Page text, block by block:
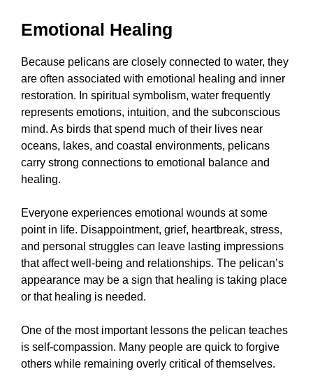
Emotional Healing
Because pelicans are closely connected to water, they
are often associated with emotional healing and inner
restoration. In spiritual symbolism, water frequently
represents emotions, intuition, and the subconscious
mind. As birds that spend much of their lives near
oceans, lakes, and coastal environments, pelicans
carry strong connections to emotional balance and
healing.
Everyone experiences emotional wounds at some
point in life. Disappointment, grief, heartbreak, stress,
and personal struggles can leave lasting impressions
that affect well-being and relationships. The pelican’s
appearance may be a sign that healing is taking place
or that healing is needed.
One of the most important lessons the pelican teaches
is self-compassion. Many people are quick to forgive
others while remaining overly critical of themselves.